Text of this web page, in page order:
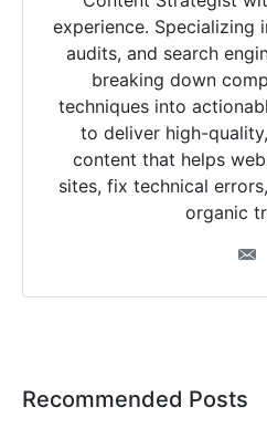
experience. Specializing
audits, and search
breaking down
techniques into
to deliver high-
content that helps
sites, fix technical
organic
Recommended Posts